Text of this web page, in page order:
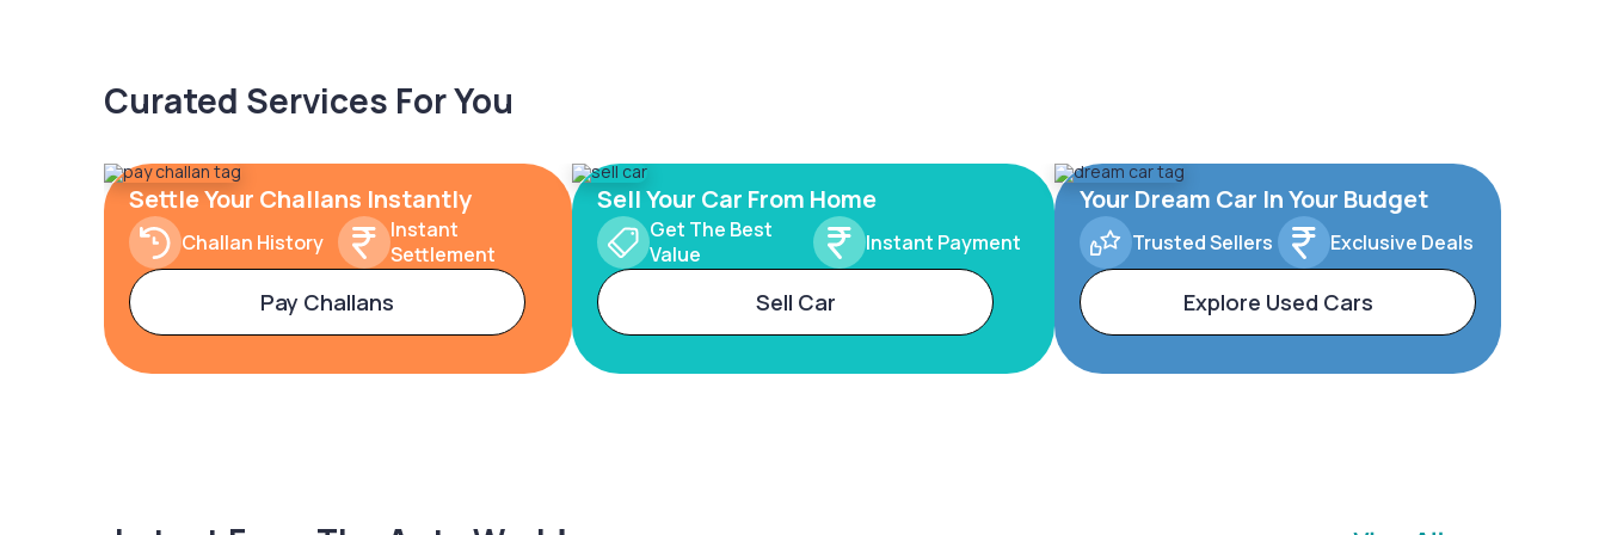
Curated Services For You
Settle Your Challans Instantly
Challan History
Instant
Settlement
Pay Challans
Sell Your Car From Home
Get The Best
Value
Instant Payment
Sell Car
Your Dream Car In Your Budget
Trusted Sellers Exclusive Deals
Explore Used Cars